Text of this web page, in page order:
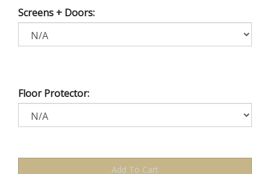
Screens + Doors:
Floor Protector: